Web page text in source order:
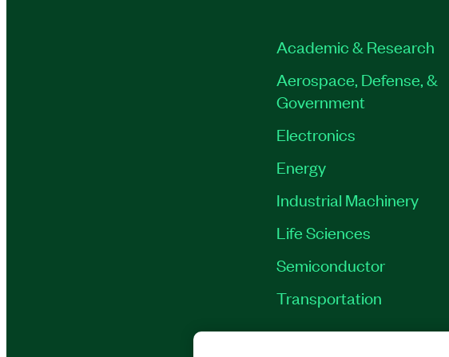
Academic & Research
Aerospace, Defense, &
Government
Electronics
Energy
Industrial Machinery
Life Sciences
Semiconductor
Transportation